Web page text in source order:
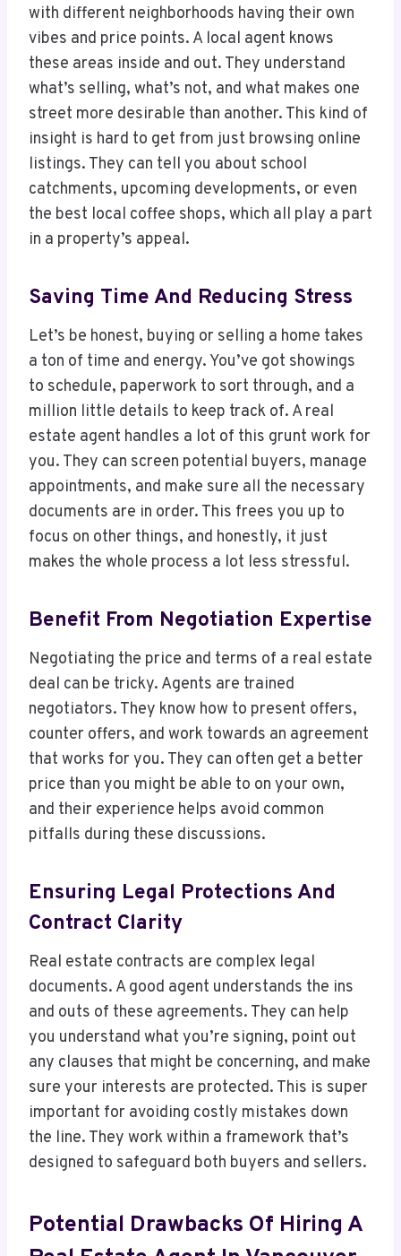
with different neighborhoods having their own
vibes and price points. A local agent knows
these areas inside and out. They understand
what’s selling, what’s not, and what makes one
street more desirable than another. This kind of
insight is hard to get from just browsing online
listings. They can tell you about school
catchments, upcoming developments, or even
the best local coffee shops, which all play a part
in a property’s appeal.
Saving Time And Reducing Stress
Let’s be honest, buying or selling a home takes
a ton of time and energy. You’ve got showings
to schedule, paperwork to sort through, and a
million little details to keep track of. A real
estate agent handles a lot of this grunt work for
you. They can screen potential buyers, manage
appointments, and make sure all the necessary
documents are in order. This frees you up to
focus on other things, and honestly, it just
makes the whole process a lot less stressful.
Benefit From Negotiation Expertise
Negotiating the price and terms of a real estate
deal can be tricky. Agents are trained
negotiators. They know how to present offers,
counter offers, and work towards an agreement
that works for you. They can often get a better
price than you might be able to on your own,
and their experience helps avoid common
pitfalls during these discussions.
Ensuring Legal Protections And
Contract Clarity
Real estate contracts are complex legal
documents. A good agent understands the ins
and outs of these agreements. They can help
you understand what you’re signing, point out
any clauses that might be concerning, and make
sure your interests are protected. This is super
important for avoiding costly mistakes down
the line. They work within a framework that’s
designed to safeguard both buyers and sellers.
Potential Drawbacks Of Hiring A